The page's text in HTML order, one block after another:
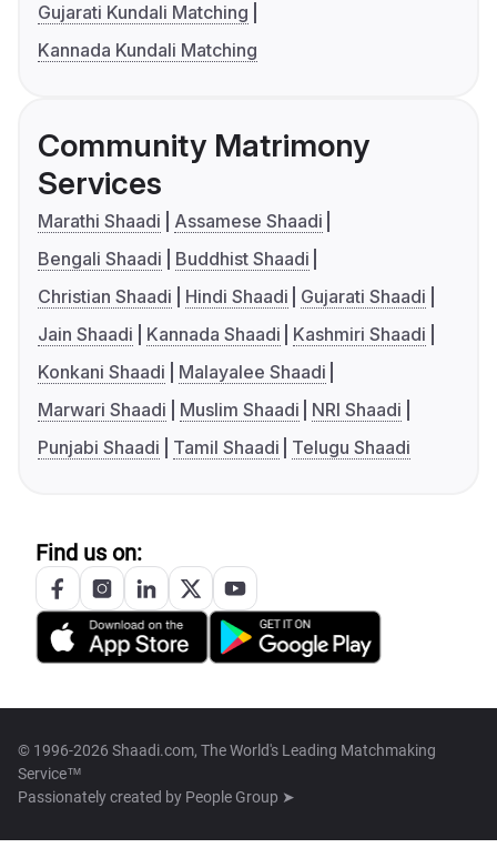
Gujarati Kundali Matching
Kannada Kundali Matching
Community Matrimony
Services
Marathi Shaadi
Assamese Shaadi
Bengali Shaadi
Buddhist Shaadi
Christian Shaadi
Hindi Shaadi
Gujarati Shaadi
Jain Shaadi
Kannada Shaadi
Kashmiri Shaadi
Konkani Shaadi
Malayalee Shaadi
Marwari Shaadi
Muslim Shaadi
NRI Shaadi
Punjabi Shaadi
Tamil Shaadi Telugu Shaadi
Find us on:
© 1996-2026 Shaadi.com, The World's Leading Matchmaking
Service™
Passionately created by People Group ➤